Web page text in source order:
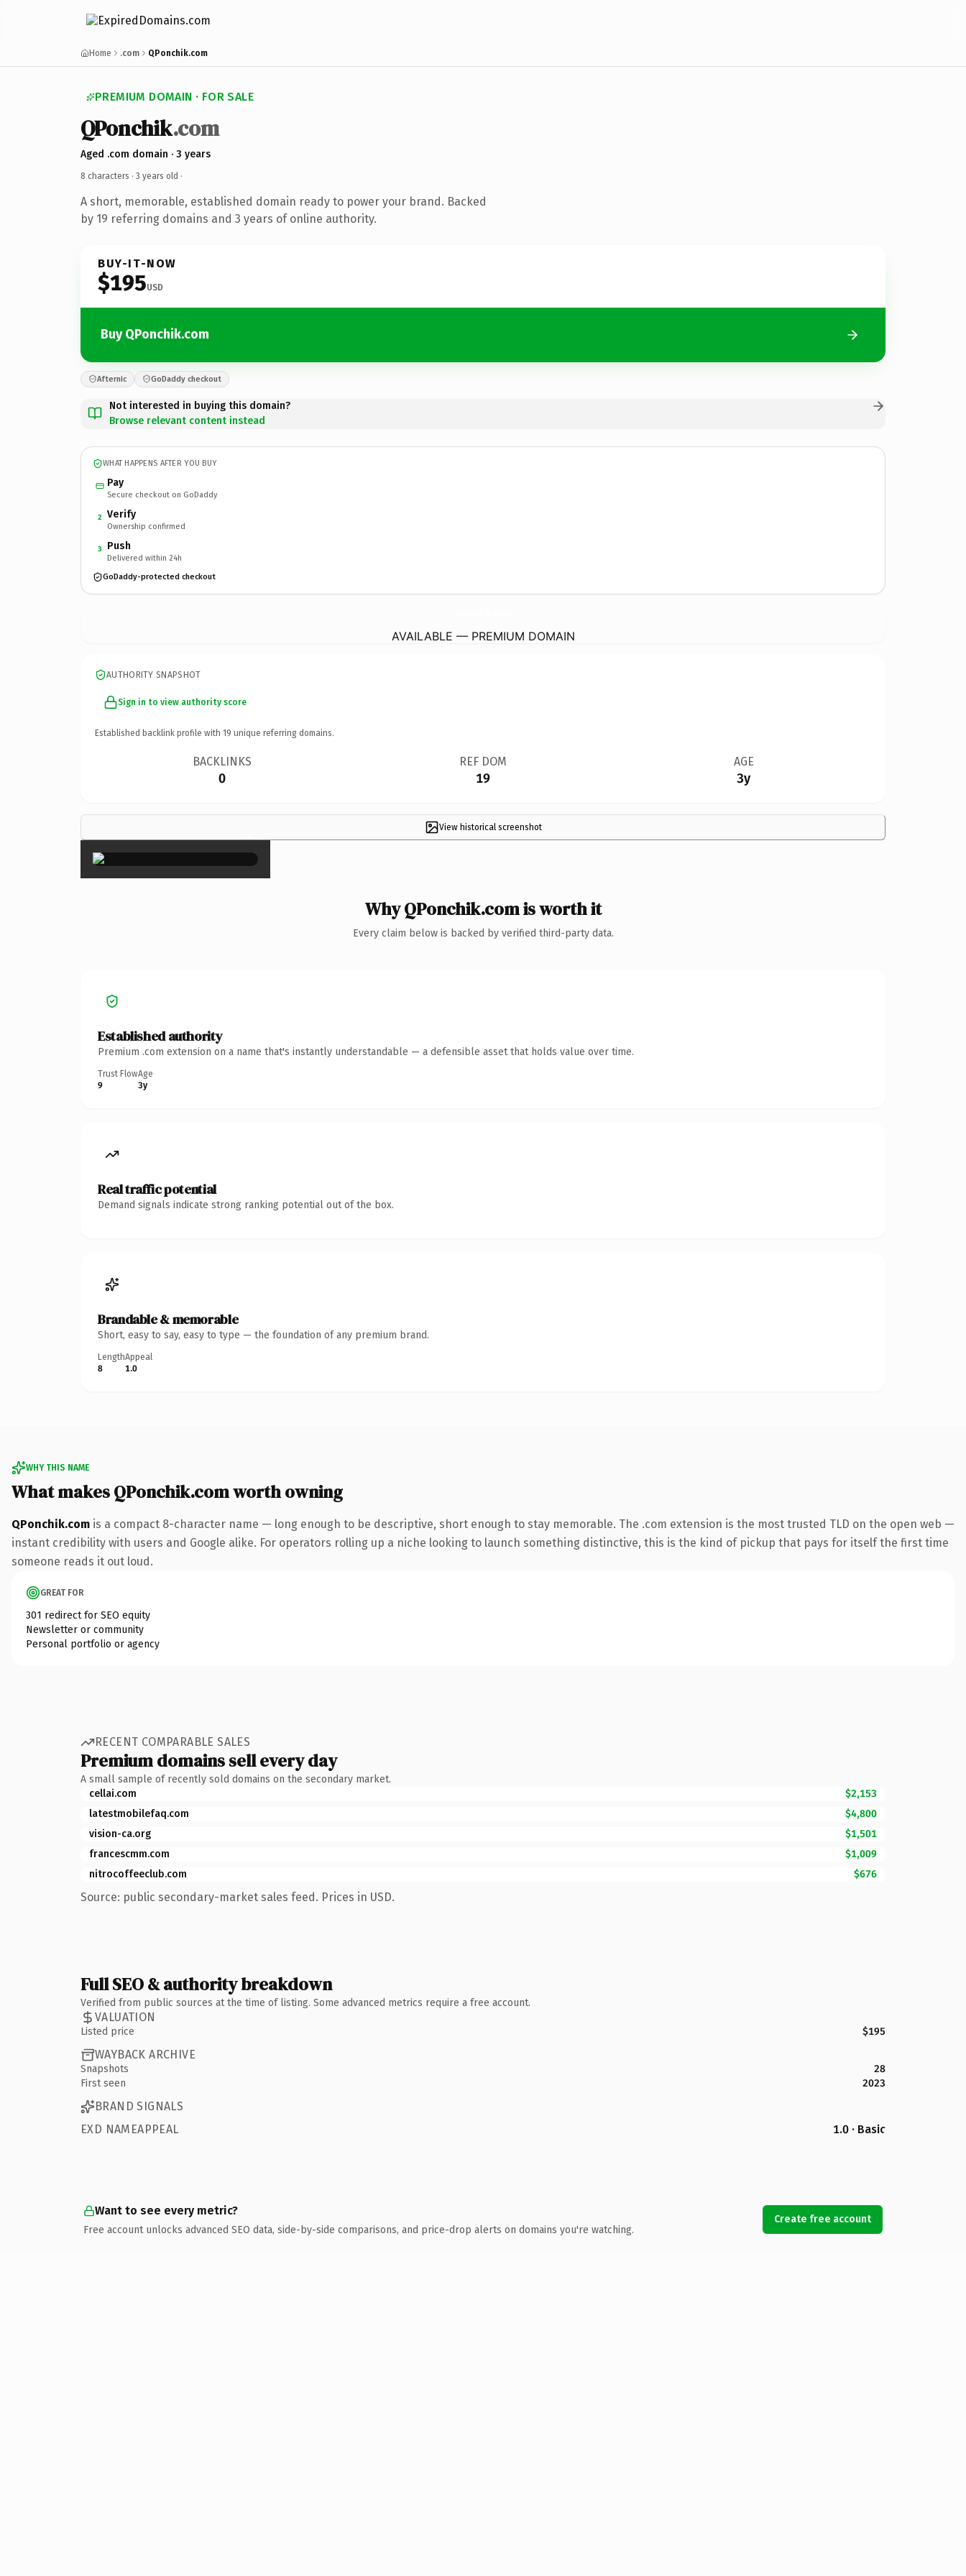
Home .com QPonchik.com
PREMIUM DOMAIN · FOR SALE
QPonchik.com
Aged .com domain · 3 years
8 characters · 3 years old ·
A short, memorable, established domain ready to power your brand. Backed
by 19 referring domains and 3 years of online authority.
BUY-IT-NOW
$195USD
Buy QPonchik.com
Afternic GoDaddy checkout
Not interested in buying this domain?
Browse relevant content instead
WHAT HAPPENS AFTER YOU BUY
Pay
Secure checkout on GoDaddy
2 Verify
Ownership confirmed
3 Push
Delivered within 24h
GoDaddy-protected checkout
AVAILABLE — PREMIUM DOMAIN
AUTHORITY SNAPSHOT
Sign in to view authority score
Established backlink profile with 19 unique referring domains.
BACKLINKS
0
REF DOM
19
AGE
3y
View historical screenshot
×
Why QPonchik.com is worth it
Every claim below is backed by verified third-party data.
Established authority
Premium .com extension on a name that's instantly understandable — a defensible asset that holds value over time.
Trust Flow
9
Age
3y
Real traffic potential
Demand signals indicate strong ranking potential out of the box.
Brandable & memorable
Short, easy to say, easy to type — the foundation of any premium brand.
Length
8
Appeal
1.0
WHY THIS NAME
What makes QPonchik.com worth owning
QPonchik.com is a compact 8-character name — long enough to be descriptive, short enough to stay memorable. The .com extension is the most trusted TLD on the open web —
instant credibility with users and Google alike. For operators rolling up a niche looking to launch something distinctive, this is the kind of pickup that pays for itself the first time
someone reads it out loud.
GREAT FOR
301 redirect for SEO equity
Newsletter or community
Personal portfolio or agency
RECENT COMPARABLE SALES
Premium domains sell every day
A small sample of recently sold domains on the secondary market.
cellai.com
$2,153
latestmobilefaq.com
$4,800
vision-ca.org
$1,501
francescmm.com
$1,009
nitrocoffeeclub.com
$676
Source: public secondary-market sales feed. Prices in USD.
Full SEO & authority breakdown
Verified from public sources at the time of listing. Some advanced metrics require a free account.
VALUATION
Listed price $195
WAYBACK ARCHIVE
Snapshots
28
First seen
2023
BRAND SIGNALS
EXD NAMEAPPEAL
1.0 · Basic
Want to see every metric?
Free account unlocks advanced SEO data, side-by-side comparisons, and price-drop alerts on domains you're watching.
Create free account